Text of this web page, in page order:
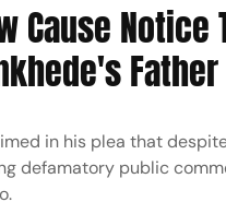
Cause
Father
in his plea that
defamatory public